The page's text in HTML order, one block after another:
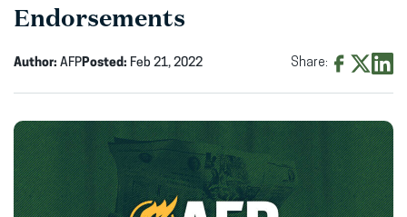
Endorsements
Author: AFPPosted: Feb 21, 2022 Share:
Facebook
(opens
in
new
X
(opens
in
new
in
new